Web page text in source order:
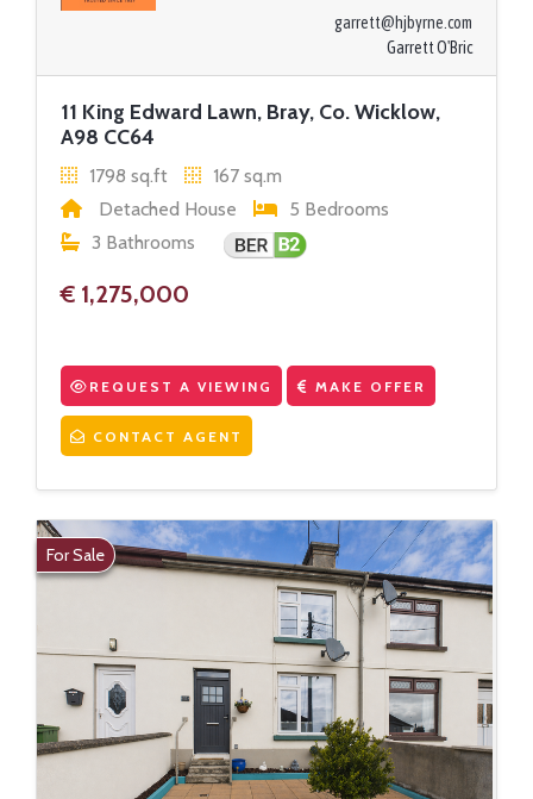
garrett@hjbyrne.com
Garrett O'Bric
11 King Edward Lawn, Bray, Co. Wicklow,
A98 CC64
1798 sq.ft
167 sq.m
Detached House
5 Bedrooms
3 Bathrooms
€ 1,275,000
REQUEST A VIEWING MAKE OFFER
CONTACT AGENT
For Sale